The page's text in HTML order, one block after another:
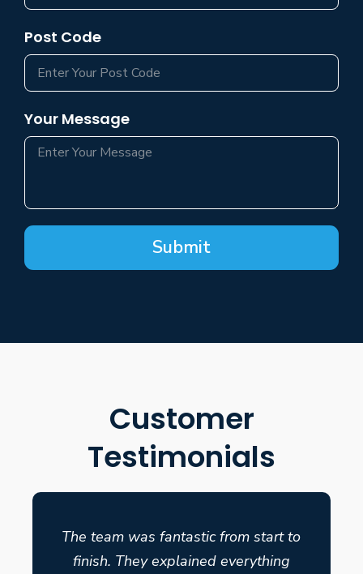
Post Code
Your Message
Submit
Customer
Testimonials
The team was fantastic from start to
finish. They explained everything